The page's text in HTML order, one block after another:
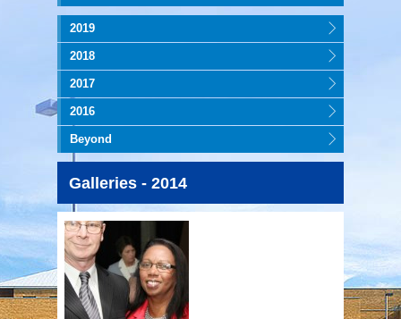
2019
2018
2017
2016
Beyond
Galleries - 2014